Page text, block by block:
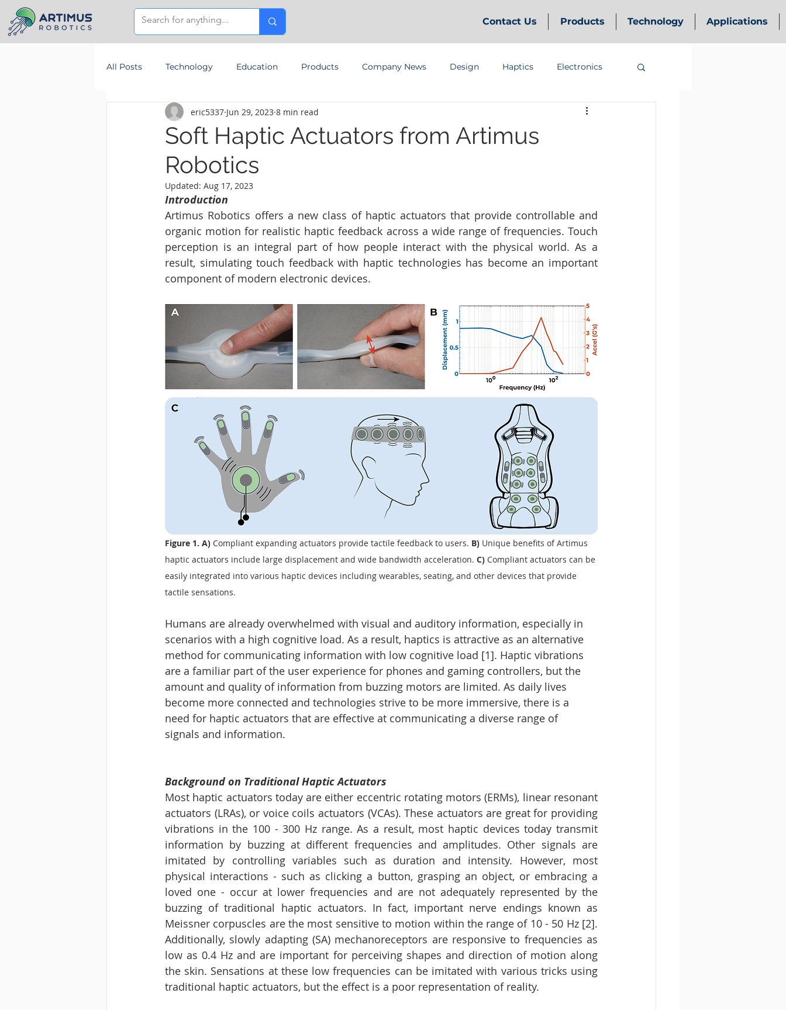
Contact Us Products Technology Applications
All Posts Technology Education Products Company News Design Haptics Electronics
Soft Haptic Actuators from Artimus
Robotics
eric5337 Jun 29, 2023 8 min read
Updated: Aug 17, 2023
Introduction
Artimus Robotics offers a new class of haptic actuators that provide controllable and
organic motion for realistic haptic feedback across a wide range of frequencies. Touch
perception is an integral part of how people interact with the physical world. As a
result, simulating touch feedback with haptic technologies has become an important
component of modern electronic devices.
Figure 1. A) Compliant expanding actuators provide tactile feedback to users. B) Unique benefits of Artimus
haptic actuators include large displacement and wide bandwidth acceleration. C) Compliant actuators can be
easily integrated into various haptic devices including wearables, seating, and other devices that provide
tactile sensations.
Humans are already overwhelmed with visual and auditory information, especially in
scenarios with a high cognitive load. As a result, haptics is attractive as an alternative
method for communicating information with low cognitive load [1]. Haptic vibrations
are a familiar part of the user experience for phones and gaming controllers, but the
amount and quality of information from buzzing motors are limited. As daily lives
become more connected and technologies strive to be more immersive, there is a
need for haptic actuators that are effective at communicating a diverse range of
signals and information.
Background on Traditional Haptic Actuators
Most haptic actuators today are either eccentric rotating motors (ERMs), linear resonant
actuators (LRAs), or voice coils actuators (VCAs). These actuators are great for providing
vibrations in the 100 - 300 Hz range. As a result, most haptic devices today transmit
information by buzzing at different frequencies and amplitudes. Other signals are
imitated by controlling variables such as duration and intensity. However, most
physical interactions - such as clicking a button, grasping an object, or embracing a
loved one - occur at lower frequencies and are not adequately represented by the
buzzing of traditional haptic actuators. In fact, important nerve endings known as
Meissner corpuscles are the most sensitive to motion within the range of 10 - 50 Hz [2].
Additionally, slowly adapting (SA) mechanoreceptors are responsive to frequencies as
low as 0.4 Hz and are important for perceiving shapes and direction of motion along
the skin. Sensations at these low frequencies can be imitated with various tricks using
traditional haptic actuators, but the effect is a poor representation of reality.